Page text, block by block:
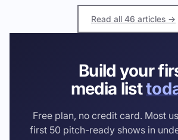
Read all 46 articles →
Build your
media list
Free plan, no credit card. Most
first 50 pitch-ready shows in